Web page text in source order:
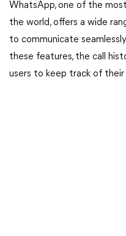
WhatsApp, one of the
the world, offers a wide
to communicate
these features, the call
users to keep track of their